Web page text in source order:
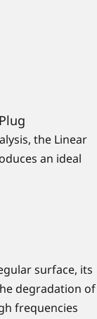
the Linear
an ideal
surface, its
degradation of
frequencies